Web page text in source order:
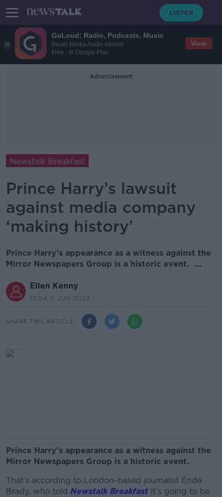
GoLoud: Radio, Podcasts, Music
Bauer Media Audio Ireland
Free - In Google Play
View
Advertisement
Newstalk Breakfast
Prince Harry’s lawsuit
against media company
‘making history’
Prince Harry’s appearance as a witness against the
Mirror Newspapers Group is a historic event. ...
Ellen Kenny
13.04 6 JUN 2023
SHARE THIS ARTICLE
Prince Harry’s appearance as a witness against the
Mirror Newspapers Group is a historic event.
That’s according to London-based journalist Enda
Brady, who told Newstalk Breakfast it’s going to be